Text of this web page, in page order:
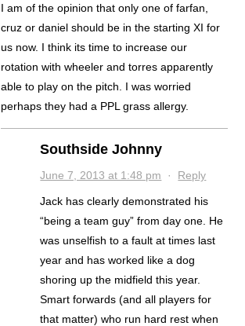
I am of the opinion that only one of farfan,
cruz or daniel should be in the starting XI for
us now. I think its time to increase our
rotation with wheeler and torres apparently
able to play on the pitch. I was worried
perhaps they had a PPL grass allergy.
Southside Johnny
June 7, 2013 at 1:48 pm · Reply
Jack has clearly demonstrated his
“being a team guy” from day one. He
was unselfish to a fault at times last
year and has worked like a dog
shoring up the midfield this year.
Smart forwards (and all players for
that matter) who run hard rest when